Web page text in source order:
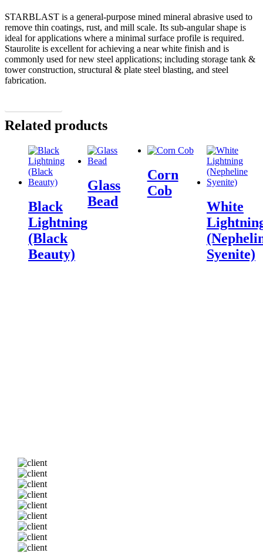
STARBLAST is a general-purpose mined mineral abrasive used to
remove thin coatings, rust, and mill scale. Its sub-angular shape is
ideal for applications where a minimal surface profile is required.
Staurolite is excellent for achieving a near white finish and is
commonly used for new steel applications; including storage tank &
tower construction, structural & plate steel blasting, and steel
fabrication.
Related products
Black
Lightning
(Black
Beauty)
Glass
Bead
Corn
Cob
White
Syenite)